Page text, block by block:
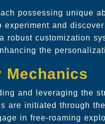
possessing unique
and
robust customization
the
Mechanics
and leveraging the
are initiated through
in free-roaming